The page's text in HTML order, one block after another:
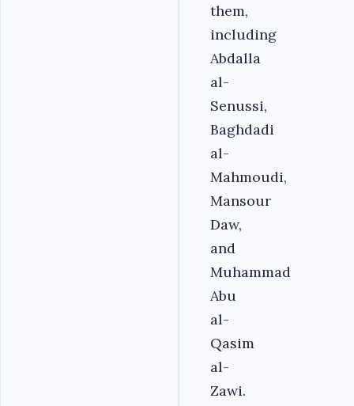
them,
including
Abdalla
al-
Senussi,
Baghdadi
al-
Mahmoudi,
Mansour
Daw,
and
Muhammad
Abu
al-
Qasim
al-
Zawi.